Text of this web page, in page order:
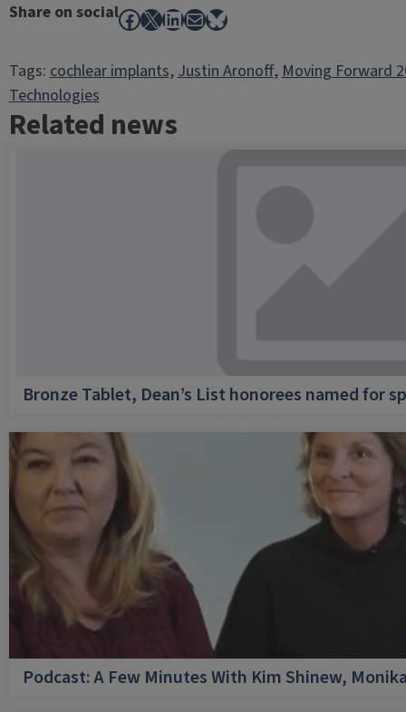
Share on socialFacebook
X LinkedIn
MailBluesky
Tags:cochlear implants, Justin Aronoff, Moving Forward
Technologies
Related news
Bronze Tablet, Dean’s List honorees named for
Podcast: A Few Minutes With Kim Shinew,